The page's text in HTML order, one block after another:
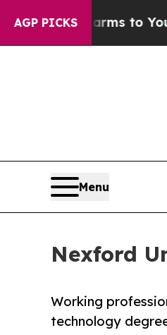
AGP PICKS
Harms to YouthBrazil
Menu
Nexford
Working
technology